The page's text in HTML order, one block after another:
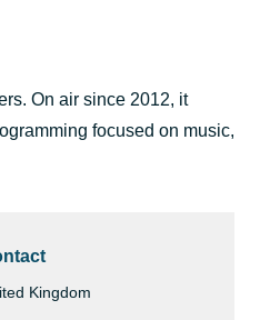
On air since 2012, it
focused on music,
Kingdom